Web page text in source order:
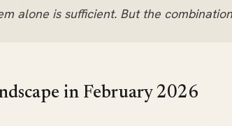
alone is sufficient. But the
in February 2026